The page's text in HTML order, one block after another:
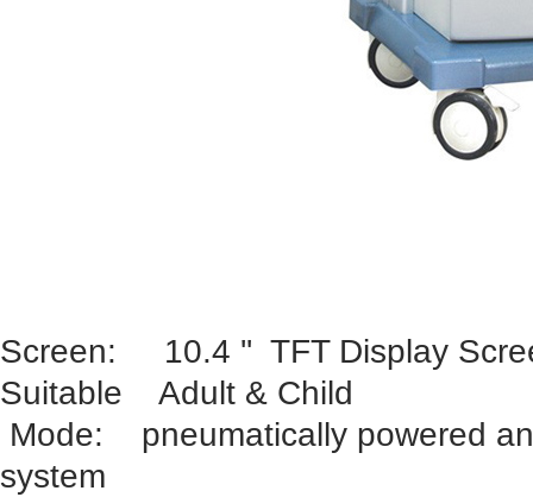
Screen: 10.4 '' TFT Display
Suitable Adult & Child
Mode: pneumatically powered
system